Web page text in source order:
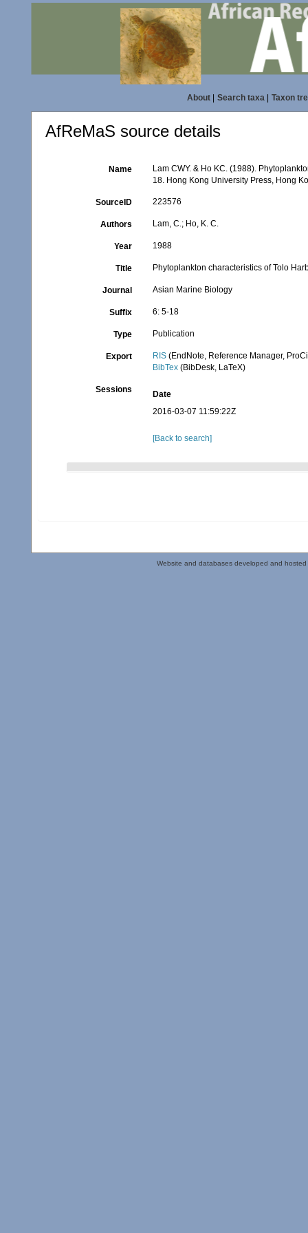
About| Search taxa| Taxon
AfReMaS source details
Name
Lam CWY. & Ho KC. (1988).
18. Hong Kong University Press, Hong
SourceID 223576
Authors Lam, C.; Ho, K. C.
Year 1988
Title Phytoplankton characteristics of Tolo
Journal Asian Marine Biology
Suffix 6: 5-18
Type Publication
Export RIS (EndNote, Reference Manager,
BibTex (BibDesk, LaTeX)
Sessions
Date
2016-03-07 11:59:22Z
[Back to search]
Website and databases developed and